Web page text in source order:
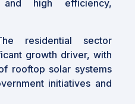
and high efficiency,
residential sector
growth driver, with
rooftop solar systems
initiatives and